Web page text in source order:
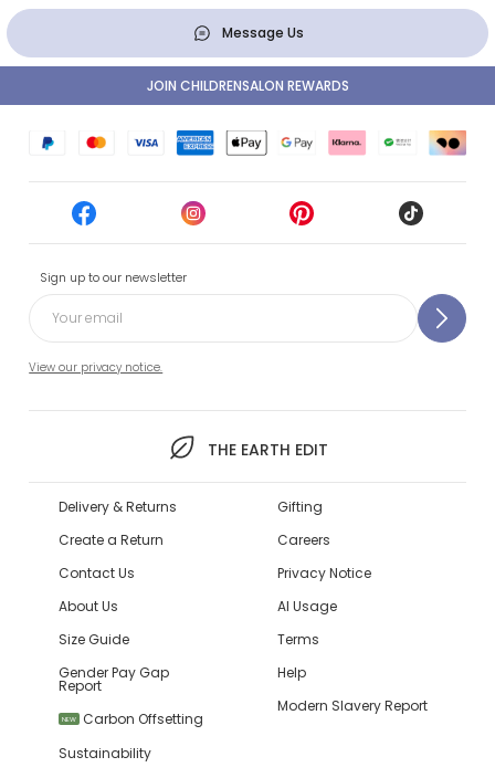
Message Us
Sign up to our newsletter
View our privacy notice.
THE EARTH EDIT
JOIN CHILDRENSALON REWARDS
Delivery & Returns
Create a Return
Contact Us
About Us
Size Guide
Gender Pay Gap
Report
NEW
Carbon Offsetting
Sustainability
Gifting
Careers
Privacy Notice
AI Usage
Terms
Help
Modern Slavery Report